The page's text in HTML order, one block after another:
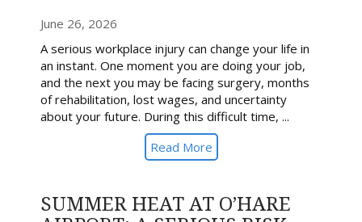
June 26, 2026
A serious workplace injury can change your life in
an instant. One moment you are doing your job,
and the next you may be facing surgery, months
of rehabilitation, lost wages, and uncertainty
about your future. During this difficult time, ...
Read More
SUMMER HEAT AT O’HARE